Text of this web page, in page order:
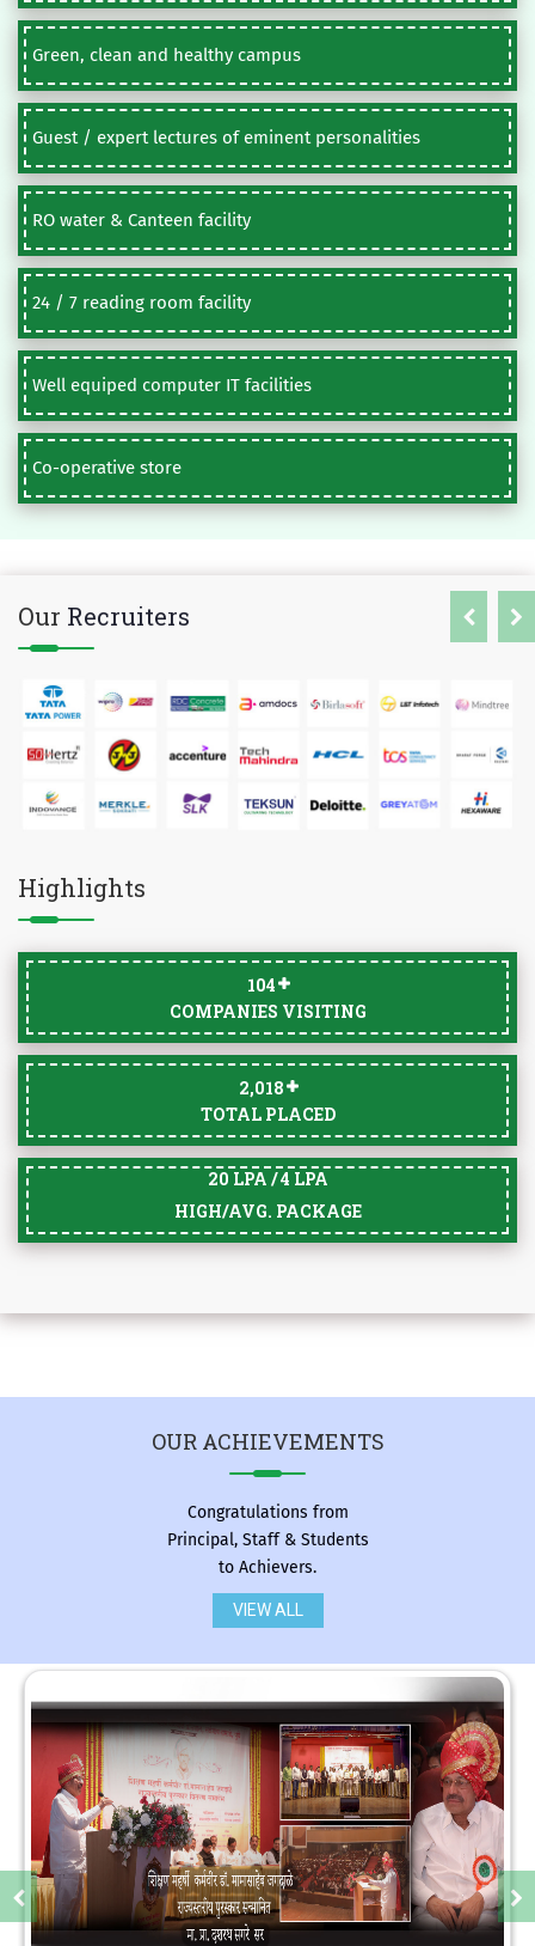
Green, clean and healthy campus
Guest / expert lectures of eminent personalities
RO water & Canteen facility
24 / 7 reading room facility
Well equiped computer IT facilities
Co-operative store
Our Recruiters
Highlights
105
COMPANIES VISITING
2,033
TOTAL PLACED
20 LPA / 4 LPA
HIGH/AVG. PACKAGE
OUR ACHIEVEMENTS
Congratulations from
Principal, Staff & Students
to Achievers.
VIEW ALL